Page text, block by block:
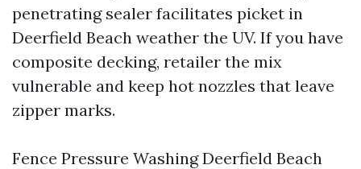
penetrating sealer facilitates picket in
Deerfield Beach weather the UV. If you have
composite decking, retailer the mix
vulnerable and keep hot nozzles that leave
zipper marks.
Fence Pressure Washing Deerfield Beach